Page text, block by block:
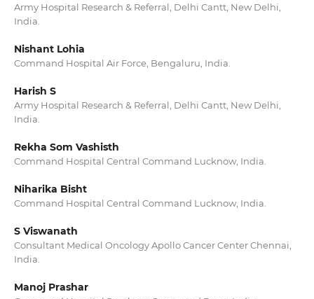
Army Hospital Research & Referral, Delhi Cantt, New Delhi,
India.
Nishant Lohia
Command Hospital Air Force, Bengaluru, India.
Harish S
Army Hospital Research & Referral, Delhi Cantt, New Delhi,
India.
Rekha Som Vashisth
Command Hospital Central Command Lucknow, India.
Niharika Bisht
Command Hospital Central Command Lucknow, India.
S Viswanath
Consultant Medical Oncology Apollo Cancer Center Chennai,
India.
Manoj Prashar